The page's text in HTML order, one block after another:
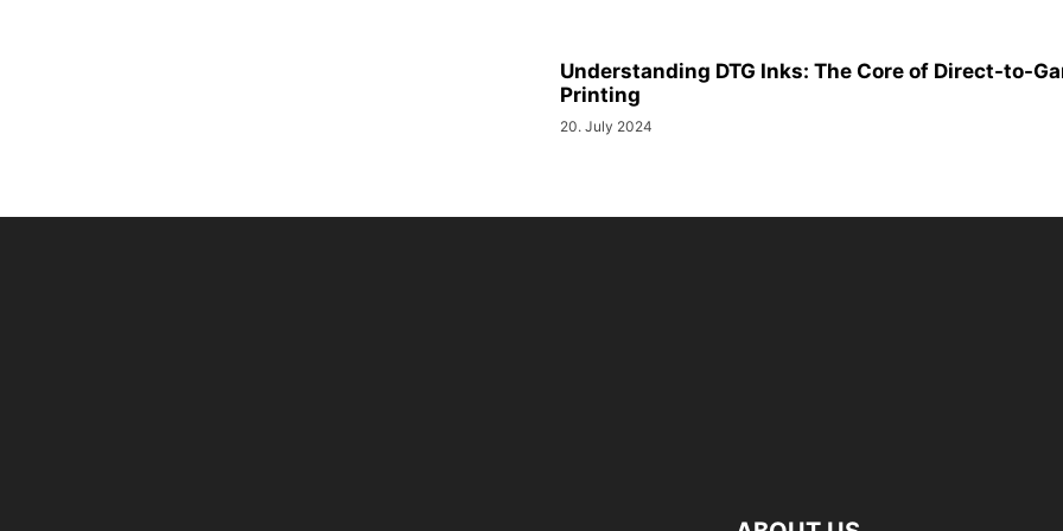
Understanding DTG Inks: The Core of Direct-to-
Printing
20. July 2024